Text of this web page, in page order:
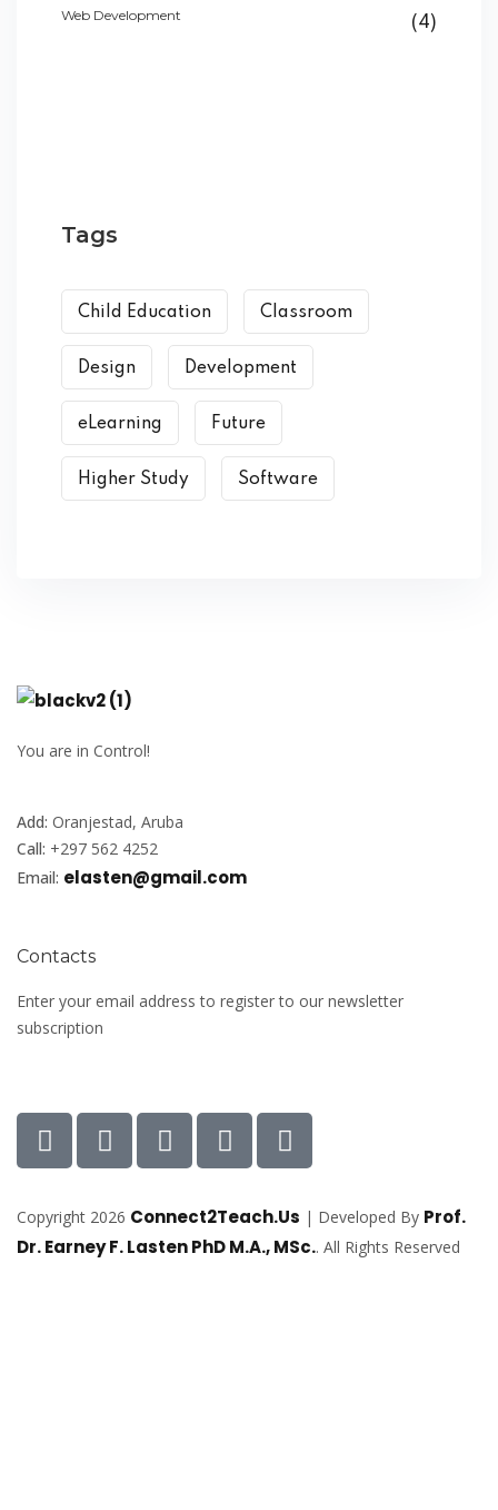
Web Development (4)
Tags
Child Education Classroom
Design Development
eLearning Future
Higher Study Software
You are in Control!
Add: Oranjestad, Aruba
Call: +297 562 4252
Email: elasten@gmail.com
Contacts
Enter your email address to register to our newsletter
subscription
Copyright 2026 Connect2Teach.Us | Developed By Prof.
Dr. Earney F. Lasten PhD M.A., MSc.. All Rights Reserved